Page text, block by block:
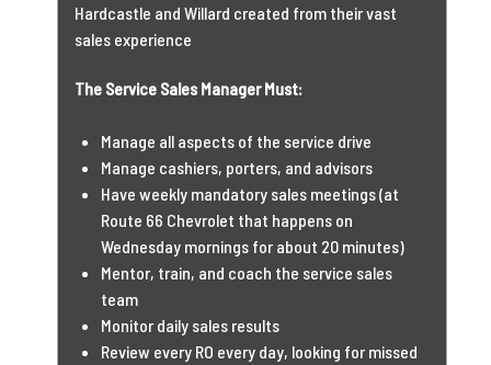
Hardcastle and Willard created from their vast
sales experience
The Service Sales Manager Must:
Manage all aspects of the service drive
Manage cashiers, porters, and advisors
Have weekly mandatory sales meetings (at
Route 66 Chevrolet that happens on
Wednesday mornings for about 20 minutes)
Mentor, train, and coach the service sales
team
Monitor daily sales results
Review every RO every day, looking for missed